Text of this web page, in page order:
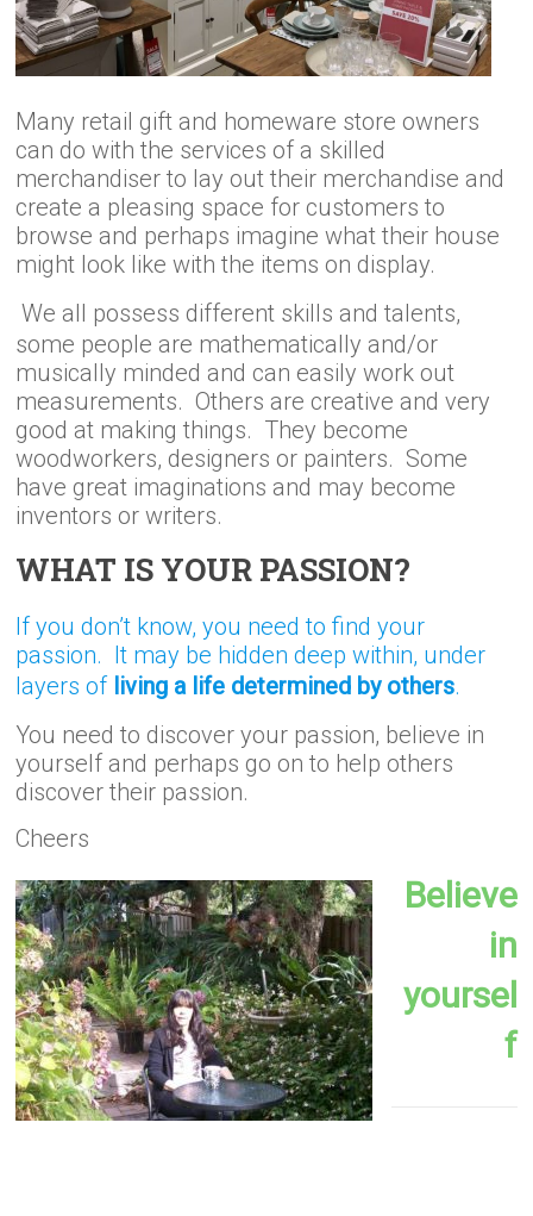
Many retail gift and homeware store owners
can do with the services of a skilled
merchandiser to lay out their merchandise and
create a pleasing space for customers to
browse and perhaps imagine what their house
might look like with the items on display.
We all possess different skills and talents,
some people are mathematically and/or
musically minded and can easily work out
measurements. Others are creative and very
good at making things. They become
woodworkers, designers or painters. Some
have great imaginations and may become
inventors or writers.
WHAT IS YOUR PASSION?
If you don’t know, you need to find your
passion. It may be hidden deep within, under
layers of living a life determined by others.
You need to discover your passion, believe in
yourself and perhaps go on to help others
discover their passion.
Cheers
Believe
in
yoursel
f